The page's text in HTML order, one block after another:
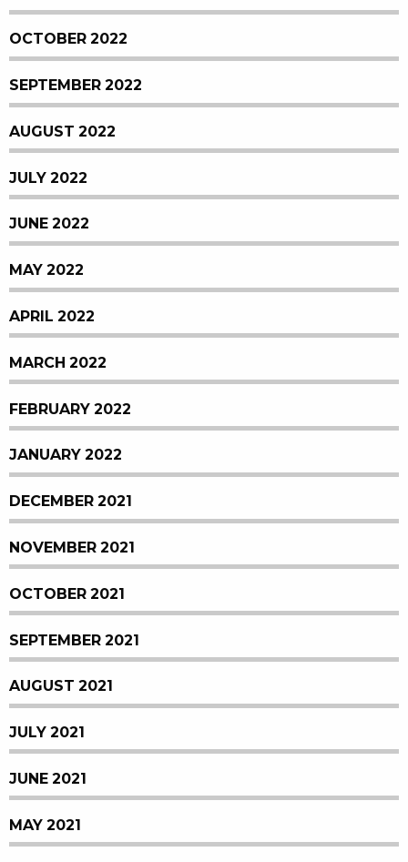
OCTOBER 2022
SEPTEMBER 2022
AUGUST 2022
JULY 2022
JUNE 2022
MAY 2022
APRIL 2022
MARCH 2022
FEBRUARY 2022
JANUARY 2022
DECEMBER 2021
NOVEMBER 2021
OCTOBER 2021
SEPTEMBER 2021
AUGUST 2021
JULY 2021
JUNE 2021
MAY 2021